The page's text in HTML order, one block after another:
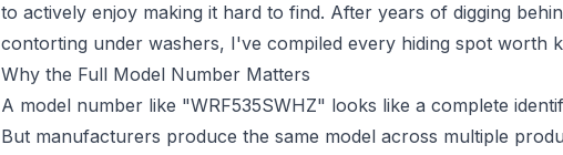
to actively enjoy making it hard to find. After years of digging
contorting under washers, I've compiled every hiding spot worth
Why the Full Model Number Matters
A model number like "WRF535SWHZ" looks like a complete
But manufacturers produce the same model across multiple